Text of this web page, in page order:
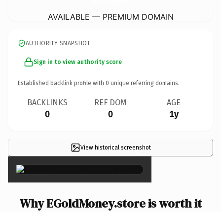
AVAILABLE — PREMIUM DOMAIN
AUTHORITY SNAPSHOT
Sign in to view authority score
Established backlink profile with 0 unique referring domains.
BACKLINKS
0
REF DOM
0
AGE
1y
View historical screenshot
×
Why EGoldMoney.store is worth it